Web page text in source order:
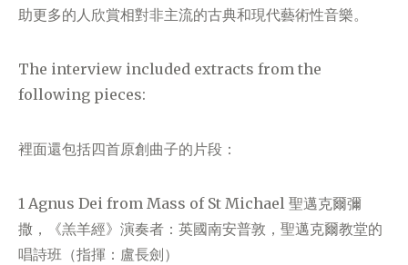
助更多的人欣賞相對非主流的古典和現代藝術性音樂。
The interview included extracts from the
following pieces:
裡面還包括四首原創曲子的片段：
1 Agnus Dei from Mass of St Michael 聖邁克爾彌
撒，《羔羊經》演奏者：英國南安普敦，聖邁克爾教堂的
唱詩班（指揮：盧長劍）